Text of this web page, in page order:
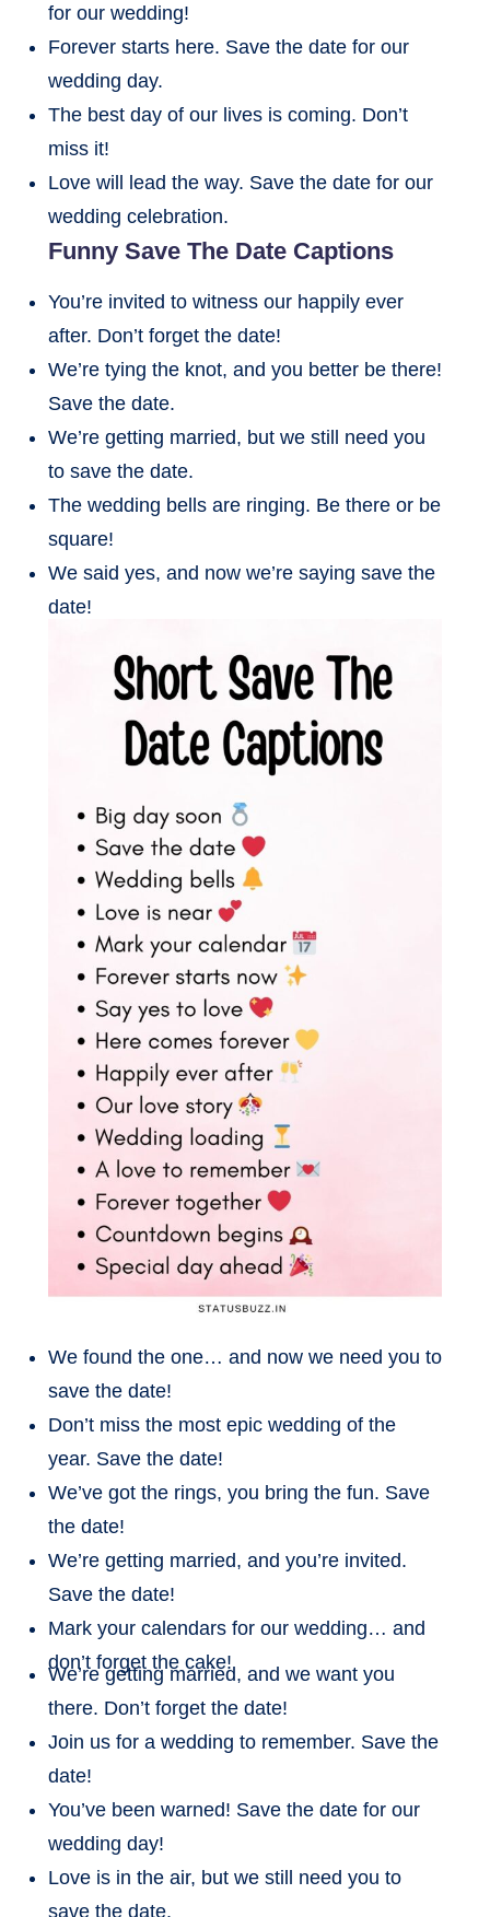
for our wedding!
Forever starts here. Save the date for our
wedding day.
The best day of our lives is coming. Don’t
miss it!
Love will lead the way. Save the date for our
wedding celebration.
Funny Save The Date Captions
You’re invited to witness our happily ever
after. Don’t forget the date!
We’re tying the knot, and you better be there!
Save the date.
We’re getting married, but we still need you
to save the date.
The wedding bells are ringing. Be there or be
square!
We said yes, and now we’re saying save the
date!
We found the one… and now we need you to
save the date!
Don’t miss the most epic wedding of the
year. Save the date!
We’ve got the rings, you bring the fun. Save
the date!
We’re getting married, and you’re invited.
Save the date!
Mark your calendars for our wedding… and
don’t forget the cake!
We’re getting married, and we want you
there. Don’t forget the date!
Join us for a wedding to remember. Save the
date!
You’ve been warned! Save the date for our
wedding day!
Love is in the air, but we still need you to
save the date.